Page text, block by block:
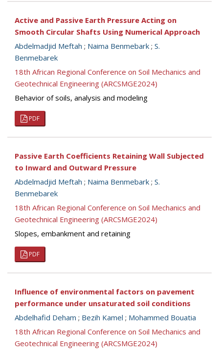
Active and Passive Earth Pressure Acting on
Smooth Circular Shafts Using Numerical Approach
Abdelmadjid Meftah ; Naima Benmebark ; S.
Benmebarek
18th African Regional Conference on Soil Mechanics and
Geotechnical Engineering (ARCSMGE2024)
Behavior of soils, analysis and modeling
PDF
Passive Earth Coefficients Retaining Wall Subjected
to Inward and Outward Pressure
Abdelmadjid Meftah ; Naima Benmebark ; S.
Benmebarek
18th African Regional Conference on Soil Mechanics and
Geotechnical Engineering (ARCSMGE2024)
Slopes, embankment and retaining
PDF
Influence of environmental factors on pavement
performance under unsaturated soil conditions
Abdelhafid Deham ; Bezih Kamel ; Mohammed Bouatia
18th African Regional Conference on Soil Mechanics and
Geotechnical Engineering (ARCSMGE2024)